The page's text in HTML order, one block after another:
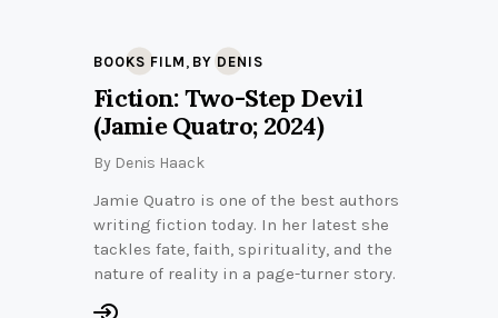
BOOKS FILM , BY DENIS
Fiction: Two-Step Devil
(Jamie Quatro; 2024)
By Denis Haack
Jamie Quatro is one of the best authors
writing fiction today. In her latest she
tackles fate, faith, spirituality, and the
nature of reality in a page-turner story.